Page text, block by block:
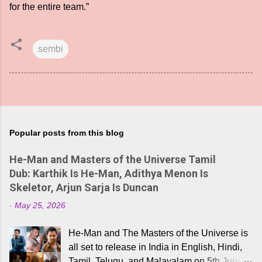
for the entire team.”
sembi
Popular posts from this blog
He-Man and Masters of the Universe Tamil
Dub: Karthik Is He-Man, Adithya Menon Is
Skeletor, Arjun Sarja Is Duncan
- May 25, 2026
He-Man and The Masters of the Universe is
all set to release in India in English, Hindi,